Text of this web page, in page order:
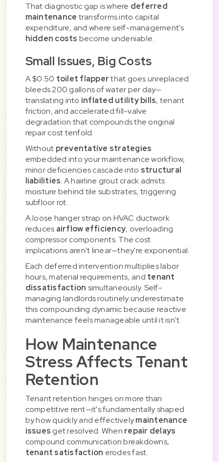
That diagnostic gap is where deferred
maintenance transforms into capital
expenditure, and where self-management's
hidden costs become undeniable.
Small Issues, Big Costs
A $0.50 toilet flapperthat goes unreplaced
bleeds 200 gallons of water per day—
translating into inflated utility bills, tenant
friction, and accelerated fill-valve
degradation that compounds the original
repair cost tenfold.
Without preventative strategies
embedded into your maintenance workflow,
minor deficiencies cascade into structural
liabilities. A hairline grout crack admits
moisture behind tile substrates, triggering
subfloor rot.
A loose hanger strap on HVAC ductwork
reduces airflow efficiency, overloading
compressor components. The cost
implications aren't linear—they're exponential.
Each deferred intervention multiplies labor
hours, material requirements, and tenant
dissatisfaction simultaneously. Self-
managing landlords routinely underestimate
this compounding dynamic because reactive
maintenance feels manageable until it isn't.
How Maintenance
Stress Affects Tenant
Retention
Tenant retention hinges on more than
competitive rent—it's fundamentally shaped
by how quickly and effectivelymaintenance
issues get resolved. When repair delays
compound communication breakdowns,
tenant satisfaction erodes fast.